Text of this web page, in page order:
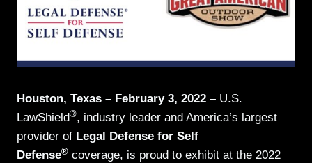
Houston, Texas – February 3, 2022 – U.S.
LawShield®, industry leader and America’s largest
provider of Legal Defense for Self
Defense® coverage, is proud to exhibit at the 2022